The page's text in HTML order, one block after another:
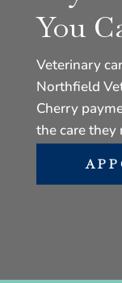
You
Veterinary
Northfield
Cherry
the care they